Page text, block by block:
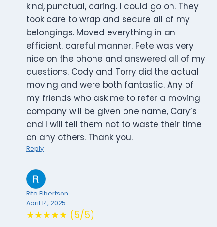
kind, punctual, caring. I could go on. They
took care to wrap and secure all of my
belongings. Moved everything in an
efficient, careful manner. Pete was very
nice on the phone and answered all of my
questions. Cody and Torry did the actual
moving and were both fantastic. Any of
my friends who ask me to refer a moving
company will be given one name, Cary’s
and I will tell them not to waste their time
on any others. Thank you.
Reply
Rita Elbertson
April 14, 2025
★★★★★ (5/5)